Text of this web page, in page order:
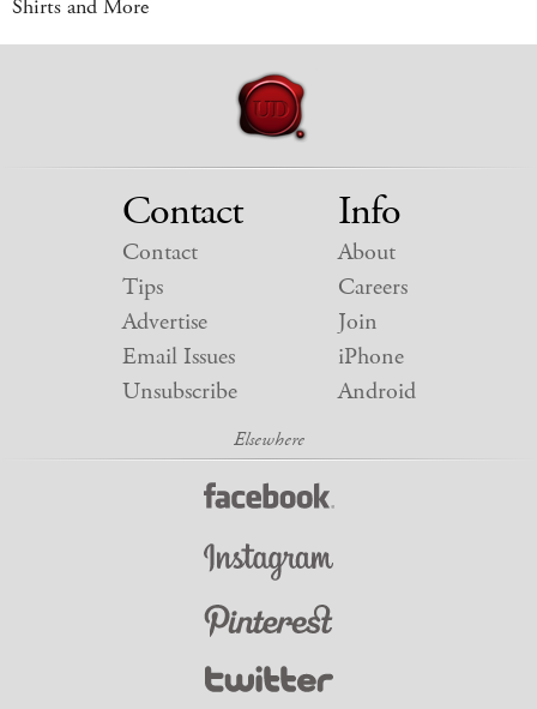
Shirts and More
Contact
Contact
Tips
Advertise
Email Issues
Unsubscribe
Info
About
Careers
Join
iPhone
Android